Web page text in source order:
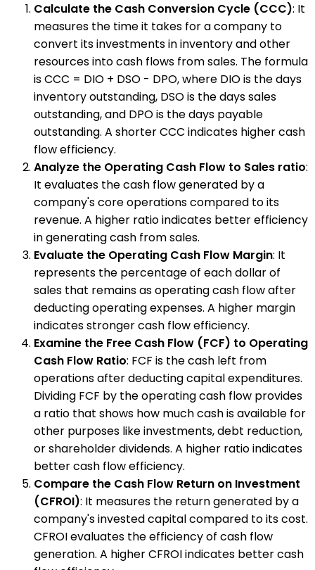
Calculate the Cash Conversion Cycle (CCC): It
measures the time it takes for a company to
convert its investments in inventory and other
resources into cash flows from sales. The formula
is CCC = DIO + DSO - DPO, where DIO is the days
inventory outstanding, DSO is the days sales
outstanding, and DPO is the days payable
outstanding. A shorter CCC indicates higher cash
flow efficiency.
Analyze the Operating Cash Flow to Sales ratio:
It evaluates the cash flow generated by a
company's core operations compared to its
revenue. A higher ratio indicates better efficiency
in generating cash from sales.
Evaluate the Operating Cash Flow Margin: It
represents the percentage of each dollar of
sales that remains as operating cash flow after
deducting operating expenses. A higher margin
indicates stronger cash flow efficiency.
Examine the Free Cash Flow (FCF) to Operating
Cash Flow Ratio: FCF is the cash left from
operations after deducting capital expenditures.
Dividing FCF by the operating cash flow provides
a ratio that shows how much cash is available for
other purposes like investments, debt reduction,
or shareholder dividends. A higher ratio indicates
better cash flow efficiency.
Compare the Cash Flow Return on Investment
(CFROI): It measures the return generated by a
company's invested capital compared to its cost.
CFROI evaluates the efficiency of cash flow
generation. A higher CFROI indicates better cash